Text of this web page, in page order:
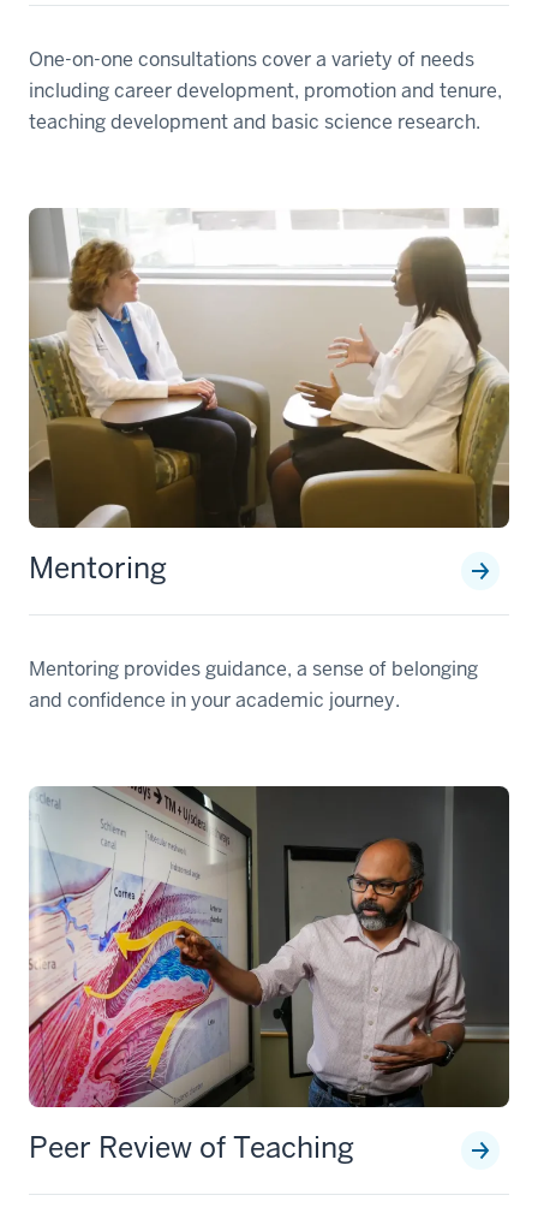
One-on-one consultations cover a variety of needs
including career development, promotion and tenure,
teaching development and basic science research.
Mentoring
Mentoring provides guidance, a sense of belonging
and confidence in your academic journey.
Peer Review of Teaching